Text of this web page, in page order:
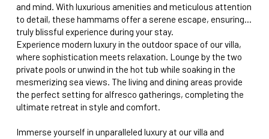
and mind. With luxurious amenities and meticulous attention
to detail, these hammams offer a serene escape, ensuring a
truly blissful experience during your stay.
Experience modern luxury in the outdoor space of our villa,
where sophistication meets relaxation. Lounge by the two
private pools or unwind in the hot tub while soaking in the
mesmerizing sea views. The living and dining areas provide
the perfect setting for alfresco gatherings, completing the
ultimate retreat in style and comfort.
Immerse yourself in unparalleled luxury at our villa and